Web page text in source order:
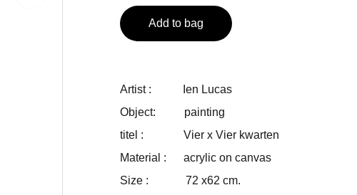
Add to bag
Artist : Ien Lucas
Object: painting
titel : Vier x Vier kwarten
Material : acrylic on canvas
Size : 72 x62 cm.